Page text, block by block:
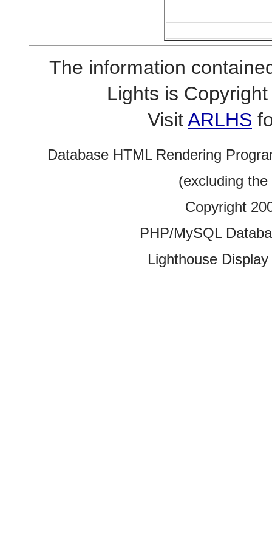
The information
Lights is
VisitARLHS
Database HTML Rendering
(excluding
Copyright
PHP/MySQL
Lighthouse